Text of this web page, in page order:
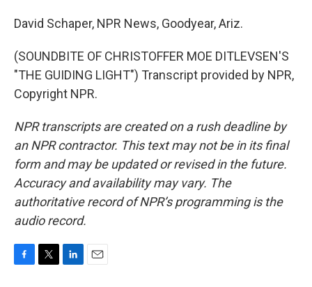
David Schaper, NPR News, Goodyear, Ariz.
(SOUNDBITE OF CHRISTOFFER MOE DITLEVSEN'S
"THE GUIDING LIGHT") Transcript provided by NPR,
Copyright NPR.
NPR transcripts are created on a rush deadline by
an NPR contractor. This text may not be in its final
form and may be updated or revised in the future.
Accuracy and availability may vary. The
authoritative record of NPR’s programming is the
audio record.